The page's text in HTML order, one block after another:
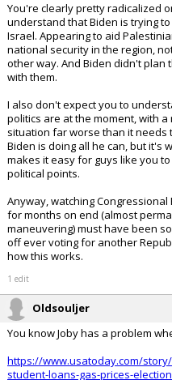
I dunno man. Hamas justifies
there's no such thing as an
lot like Hamas.
You're clearly pretty radicalized
understand that Biden is trying
national security in the region,
other way. And Biden didn't plan
with them.
I also don't expect you to
politics are at the moment, with a
Biden is doing all he can, but it's
makes it easy for guys like you
political points.
Anyway, watching Congressional
for months on end (almost
maneuvering) must have been
off ever voting for another
how this works.
1 edit
Oldsouljer